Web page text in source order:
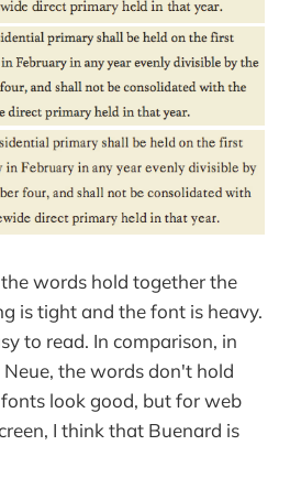
words hold together the
is tight and the font is heavy.
to read. In comparison, in
the words don't hold
look good, but for web
I think that Buenard is